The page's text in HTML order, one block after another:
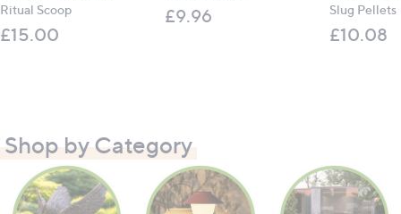
Ritual Scoop
£15.00
£9.96
Slug Pellets
£10.08
Shop by Category